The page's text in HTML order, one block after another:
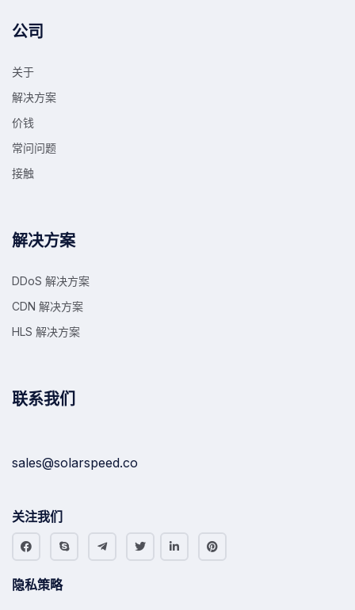
公司
关于
解决方案
价钱
常问问题
接触
解决方案
DDoS 解决方案
CDN 解决方案
HLS 解决方案
联系我们
sales@solarspeed.co
关注我们
隐私策略